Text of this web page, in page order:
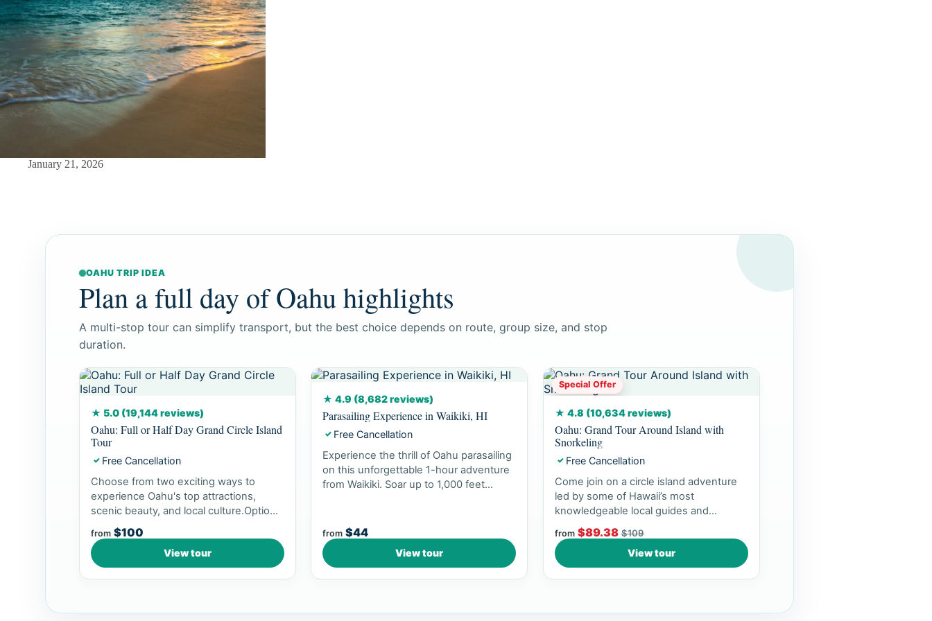
January 21, 2026
OAHU TRIP IDEA
Plan a full day of Oahu highlights
A multi-stop tour can simplify transport, but the best choice depends on route, group size, and stop
duration.
★ 5.0 (19,144 reviews)
Oahu: Full or Half Day Grand Circle Island
Tour
✓ Free Cancellation
Choose from two exciting ways to
experience Oahu's top attractions,
scenic beauty, and local culture.Option
1: Dol...
from $100
View tour
★ 4.9 (8,682 reviews)
Parasailing Experience in Waikiki, HI
✓ Free Cancellation
Experience the thrill of Oahu parasailing
on this unforgettable 1-hour adventure
from Waikiki. Soar up to 1,000 feet...
from $44
View tour
Special Offer
★ 4.8 (10,634 reviews)
Oahu: Grand Tour Around Island with
Snorkeling
✓ Free Cancellation
Come join on a circle island adventure
led by some of Hawaii’s most
knowledgeable local guides and
experience brea...
from $89.38 $109
View tour